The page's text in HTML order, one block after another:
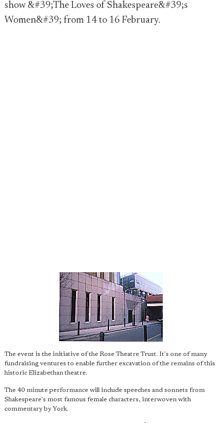
show &#39;The Loves of Shakespeare&#39;s
Women&#39; from 14 to 16 February.
The event is the initiative of the Rose Theatre Trust. It's one of many
fundraising ventures to enable further excavation of the remains of this
historic Elizabethan theatre.
The 40 minute performance will include speeches and sonnets from
Shakespeare's most famous female characters, interwoven with
commentary by York.